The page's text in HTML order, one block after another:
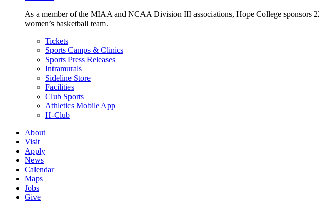
As a member of the MIAA and NCAA Division III associations, Hope College
women’s basketball team.
Tickets
Sports Camps & Clinics
Sports Press Releases
Intramurals
Sideline Store
Facilities
Club Sports
Athletics Mobile App
H-Club
About
Visit
Apply
News
Calendar
Maps
Jobs
Give